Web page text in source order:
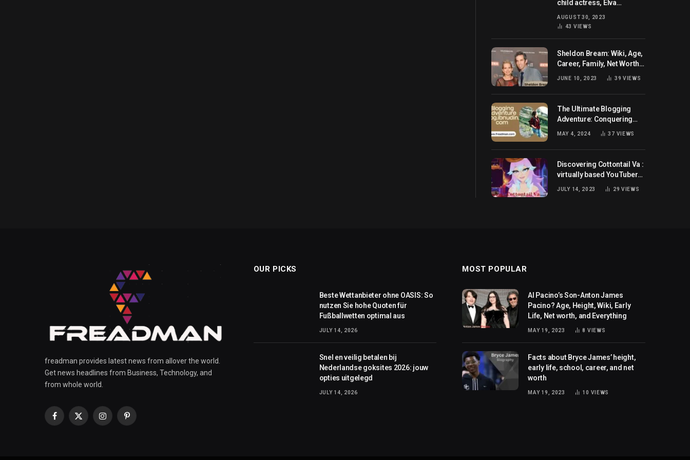
child actress, Elva
husband and net worth
AUGUST 30, 2023
43 VIEWS
Sheldon Bream: Wiki, Age,
Career, Family, Net Worth,
JUNE 10, 2023 39 VIEWS
The Ultimate Blogging
Adventure: Conquering
Blog.ibnudin.com
MAY 4, 2024 37 VIEWS
Discovering Cottontail Va :
virtually based YouTuber
JULY 14, 2023 29 VIEWS
freadman provides latest news from allover the world.
Get news headlines from Business, Technology, and
from whole world.
Facebook
X
InstagramPinterest
OUR PICKS
Beste Wettanbieter ohne OASIS: So
nutzen Sie hohe Quoten für
Fußballwetten optimal aus
JULY 14, 2026
Snel en veilig betalen bij
Nederlandse goksites 2026: jouw
opties uitgelegd
JULY 14, 2026
MOST POPULAR
Al Pacino’s Son-Anton James
Pacino? Age, Height, Wiki, Early
Life, Net worth, and Everything
MAY 19, 2023 8 VIEWS
Facts about Bryce James’ height,
early life, school, career, and net
worth
MAY 19, 2023 10 VIEWS